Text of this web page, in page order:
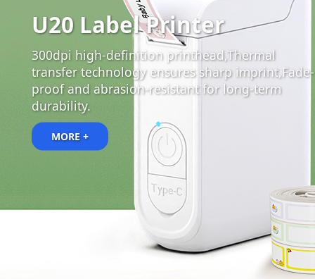
U20 Label Printer
300dpi high-definition printhead,Thermal
transfer technology ensures sharp imprint,Fade-
proof and abrasion-resistant for long-term
durability.
MORE +